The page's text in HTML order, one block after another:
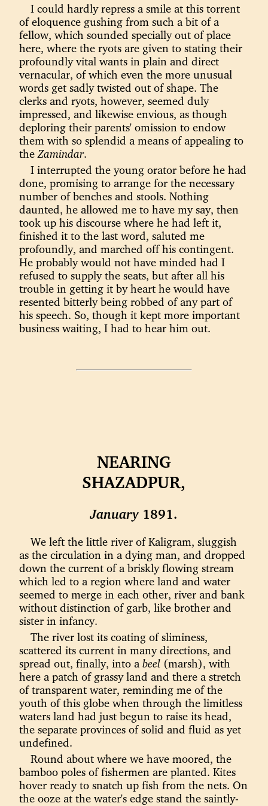
I could hardly repress a smile at this torrent
of eloquence gushing from such a bit of a
fellow, which sounded specially out of place
here, where the ryots are given to stating their
profoundly vital wants in plain and direct
vernacular, of which even the more unusual
words get sadly twisted out of shape. The
clerks and ryots, however, seemed duly
impressed, and likewise envious, as though
deploring their parents' omission to endow
them with so splendid a means of appealing to
theZamindar.
I interrupted the young orator before he had
done, promising to arrange for the necessary
number of benches and stools. Nothing
daunted, he allowed me to have my say, then
took up his discourse where he had left it,
finished it to the last word, saluted me
profoundly, and marched off his contingent.
He probably would not have minded had I
refused to supply the seats, but after all his
trouble in getting it by heart he would have
resented bitterly being robbed of any part of
his speech. So, though it kept more important
business waiting, I had to hear him out.
NEARING
SHAZADPUR,
January 1891.
We left the little river of Kaligram, sluggish
as the circulation in a dying man, and dropped
down the current of a briskly flowing stream
which led to a region where land and water
seemed to merge in each other, river and bank
without distinction of garb, like brother and
sister in infancy.
The river lost its coating of sliminess,
scattered its current in many directions, and
spread out, finally, into abeel (marsh), with
here a patch of grassy land and there a stretch
of transparent water, reminding me of the
youth of this globe when through the limitless
waters land had just begun to raise its head,
the separate provinces of solid and fluid as yet
undefined.
Round about where we have moored, the
bamboo poles of fishermen are planted. Kites
hover ready to snatch up fish from the nets. On
the ooze at the water's edge stand the saintly-